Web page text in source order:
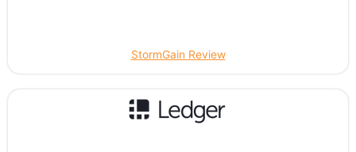
StormGain Review